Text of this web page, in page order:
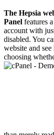
The Hepsia
Panel features
account with
disabled. You
website and
choosing